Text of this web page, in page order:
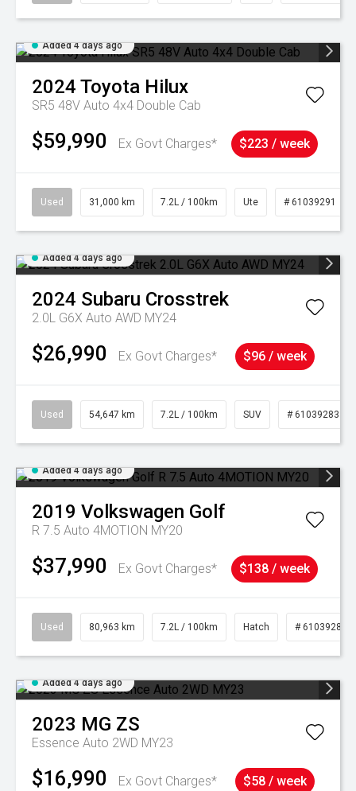
Added 4 days ago
2024 Toyota Hilux
SR5 48V Auto 4x4 Double Cab
$59,990 Ex Govt Charges* $223 / week
Used 31,000 km 7.2L / 100km Ute # 61039291
Added 4 days ago
2024 Subaru Crosstrek
2.0L G6X Auto AWD MY24
$26,990 Ex Govt Charges* $96 / week
Used 54,647 km 7.2L / 100km SUV # 61039283
Added 4 days ago
2019 Volkswagen Golf
R 7.5 Auto 4MOTION MY20
$37,990 Ex Govt Charges* $138 / week
Used 80,963 km 7.2L / 100km Hatch # 61039281
Added 4 days ago
2023 MG ZS
Essence Auto 2WD MY23
$16,990 Ex Govt Charges* $58 / week